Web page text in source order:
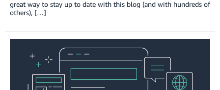
great way to stay up to date with this blog (and with hundreds of
others), […]